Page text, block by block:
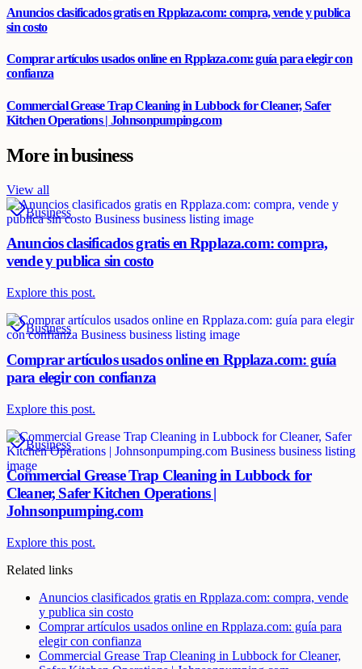
Anuncios clasificados gratis en Rpplaza.com: compra, vende y publica
sin costo
Comprar artículos usados online en Rpplaza.com: guía para elegir con
confianza
Commercial Grease Trap Cleaning in Lubbock for Cleaner, Safer
Kitchen Operations | Johnsonpumping.com
More inbusiness
View all
Business
Anuncios clasificados gratis en Rpplaza.com: compra,
vende y publica sin costo
Explore this post.
Business
Comprar artículos usados online en Rpplaza.com: guía
para elegir con confianza
Explore this post.
Business
Commercial Grease Trap Cleaning in Lubbock for
Cleaner, Safer Kitchen Operations |
Johnsonpumping.com
Explore this post.
Related links
Anuncios clasificados gratis en Rpplaza.com: compra, vende
y publica sin costo
Comprar artículos usados online en Rpplaza.com: guía para
elegir con confianza
Commercial Grease Trap Cleaning in Lubbock for Cleaner,